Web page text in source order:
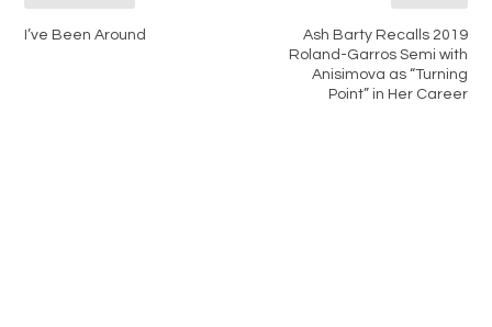
I’ve Been Around
Ash Barty Recalls 2019
Roland-Garros Semi with
Anisimova as “Turning
Point” in Her Career